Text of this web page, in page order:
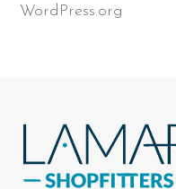
WordPress.org